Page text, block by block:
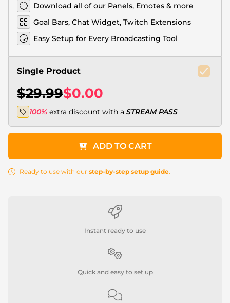
Download all of our Panels, Emotes & more
Goal Bars, Chat Widget, Twitch Extensions
Easy Setup for Every Broadcasting Tool
Single Product
$29.99$0.00
100% extra discount with a STREAM PASS
ADD TO CART
Ready to use with our step-by-step setup guide.
Instant ready to use
Quick and easy to set up